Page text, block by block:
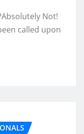
Not!
called upon